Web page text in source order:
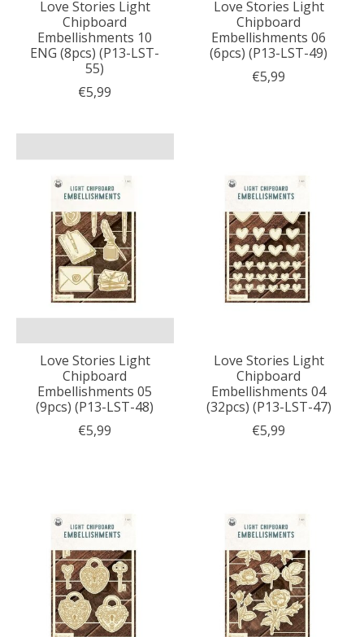
Love Stories Light
Chipboard
Embellishments 10
ENG (8pcs) (P13-LST-
55)
€5,99
Love Stories Light
Chipboard
Embellishments 06
(6pcs) (P13-LST-49)
€5,99
Love Stories Light
Chipboard
Embellishments 05
(9pcs) (P13-LST-48)
€5,99
Love Stories Light
Chipboard
Embellishments 04
(32pcs) (P13-LST-47)
€5,99